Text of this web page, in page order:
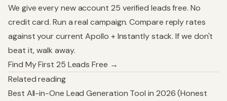
We give every new account 25 verified leads free. No
credit card. Run a real campaign. Compare reply rates
against your current Apollo + Instantly stack. If we don't
beat it, walk away.
Find My First 25 Leads Free →
Related reading
Best All-in-One Lead Generation Tool in 2026 (Honest